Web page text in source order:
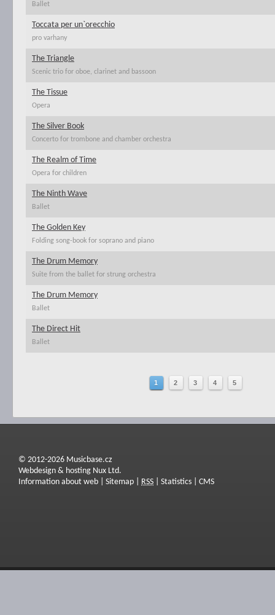
Ballet
Toccata per un`orecchio
pro varhany
The Triangle
Scenic trio for oboe, clarinet and bassoon
The Tissue
Opera
The Silver Book
Concerto for trombone and chamber orchestra
The Realm of Time
Opera for children
The Ninth Wave
Ballet
The Golden Key
Folding song-book for soprano and piano
The Drum Memory
Suite from the ballet for strung orchestra
The Drum Memory
Ballet
The Direct Hit
Ballet
1 2 3 4 5
© 2012-2026 Musicbase.cz
Webdesign & hosting Nux Ltd.
Information about web
Sitemap RSS Statistics CMS